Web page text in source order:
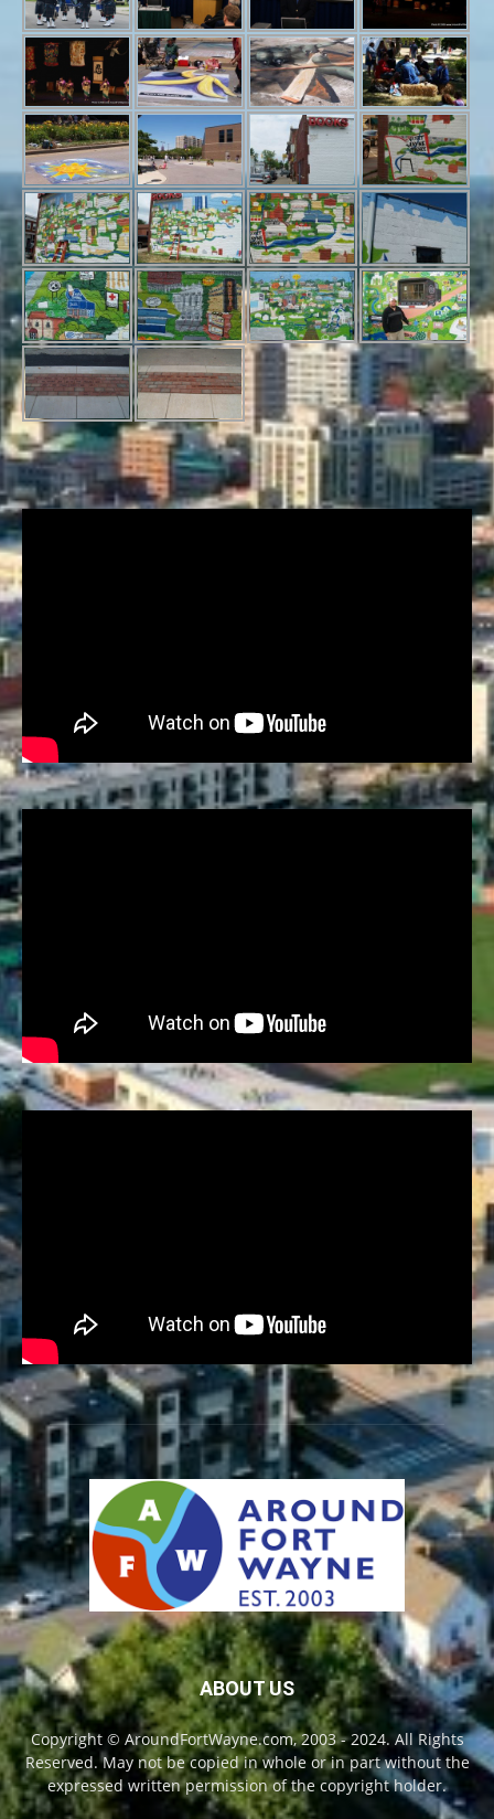
ABOUT US
Copyright © AroundFortWayne.com, 2003 - 2024. All Rights
Reserved. May not be copied in whole or in part without the
expressed written permission of the copyright holder.